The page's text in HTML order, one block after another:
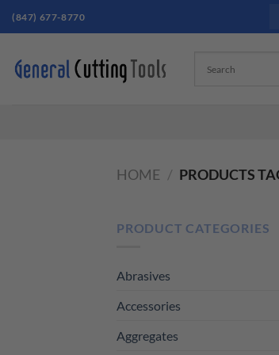
(847) 677-8770
HOME / PRODUCTS
PRODUCT CATEGORIES
Abrasives
Accessories
Aggregates